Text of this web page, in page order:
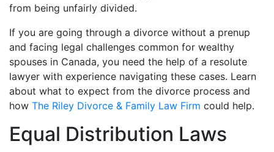
from being unfairly divided.
If you are going through a divorce without a prenup
and facing legal challenges common for wealthy
spouses in Canada, you need the help of a resolute
lawyer with experience navigating these cases. Learn
about what to expect from the divorce process and
how The Riley Divorce & Family Law Firm could help.
Equal Distribution Laws